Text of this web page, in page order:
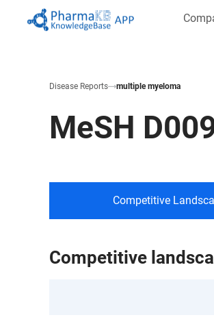
Disease Reports multiple myeloma
MeSH
Competitive
Competitive